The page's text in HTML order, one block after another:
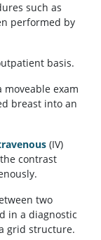
such as
performed by
basis.
moveable exam
breast into an
(IV)
contrast
two
in a diagnostic
grid structure.